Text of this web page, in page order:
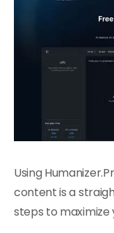
Using
content is a
steps to maximize